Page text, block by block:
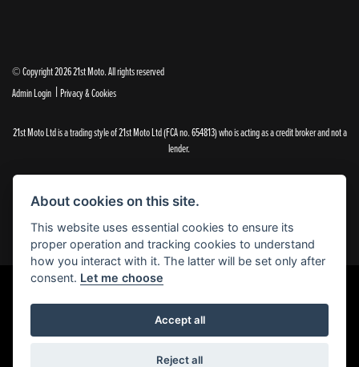
© Copyright 2026 21st Moto. All rights reserved
Admin Login | Privacy & Cookies
21st Moto Ltd is a trading style of 21st Moto Ltd (FCA no. 654813) who is acting as a credit broker and not a
lender.
Please note that whilst we endeavour to ensure that our prices and information are 100% accurate,
we reserve the right to amend the quoted details if they are incorrect.
✝Please note that there is an additional £99.00 preparation fee payable on the purchase of all new and
used motorcycles.
Powered by DealerWebs
About cookies on this site.
This website uses essential cookies to ensure its
proper operation and tracking cookies to understand
how you interact with it. The latter will be set only after
consent. Let me choose
Accept all
Reject all